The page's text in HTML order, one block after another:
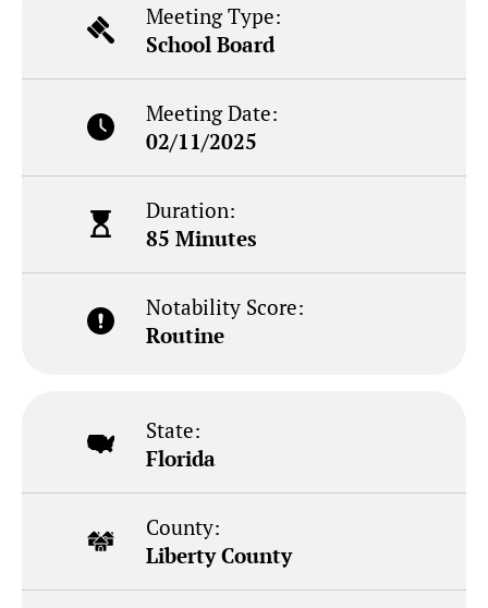
Meeting Type:
School Board
Meeting Date:
02/11/2025
Duration:
85 Minutes
Notability Score:
Routine
State:
Florida
County:
Liberty County